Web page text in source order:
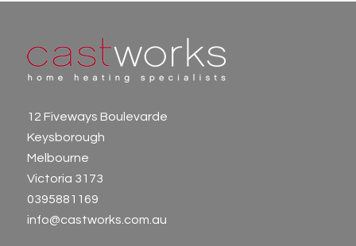
12 Fiveways Boulevarde
Keysborough
Melbourne
Victoria 3173
0395881169
info@castworks.com.au